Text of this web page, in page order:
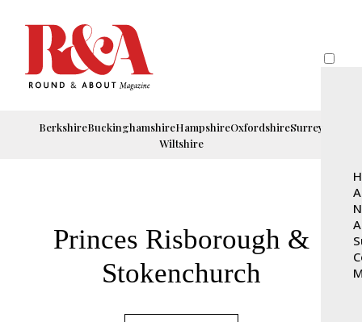
BerkshireBuckinghamshireHampshireOxfordshireSurrey
Wiltshire
Princes Risborough &
Stokenchurch